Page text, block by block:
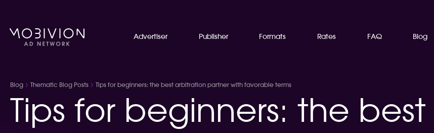
Advertiser Publisher Formats Rates FAQ Blog
Blog Thematic Blog Posts Tips for beginners: the best arbitration partner with favorable terms
Tips for beginners: the